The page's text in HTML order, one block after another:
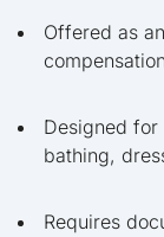
Offered as
Designed for
bathing,
Requires